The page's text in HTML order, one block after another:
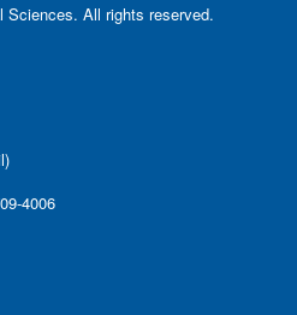
All rights reserved.
4006